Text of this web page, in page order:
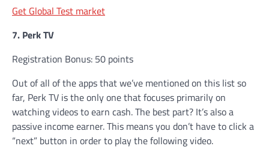
Get Global Test market
7. Perk TV
Registration Bonus: 50 points
Out of all of the apps that we’ve mentioned on this list so
far, Perk TV is the only one that focuses primarily on
watching videos to earn cash. The best part? It’s also a
passive income earner. This means you don’t have to click a
“next” button in order to play the following video.